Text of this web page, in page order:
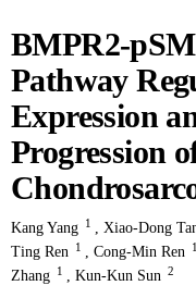
BMPR2-
Pathway
Expression
Progression
Kang Yang 1 , Xiao-Dong
Ting Ren
1 , Cong-Min Ren 1
Zhang
1 , Kun-Kun Sun 2